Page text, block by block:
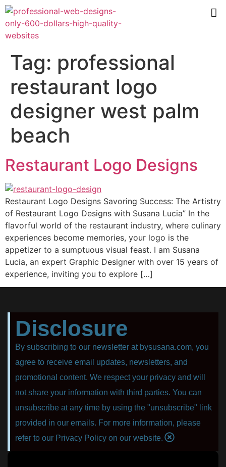
Tag: professional
restaurant logo
designer west palm
beach
Restaurant Logo Designs
Restaurant Logo Designs Savoring Success: The Artistry
of Restaurant Logo Designs with Susana Lucia” In the
flavorful world of the restaurant industry, where culinary
experiences become memories, your logo is the
appetizer to a sumptuous visual feast. I am Susana
Lucia, an expert Graphic Designer with over 15 years of
experience, inviting you to explore […]
Disclosure
By subscribing to our newsletter at bysusana.com, you
agree to receive email updates, newsletters, and
promotional content. We respect your privacy and will
not share your information with third parties. You can
unsubscribe at any time by using the "unsubscribe" link
provided in our emails. For more information, please
refer to our Privacy Policy on our website.